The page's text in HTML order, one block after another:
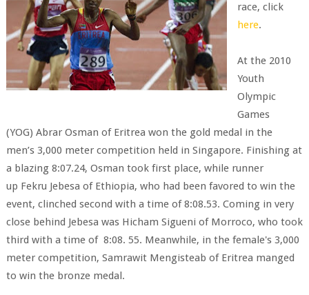
race, click
here.
At the 2010
Youth
Olympic
Games
(YOG) Abrar Osman of Eritrea won the gold medal in the
men’s 3,000 meter competition held in Singapore. Finishing at
a blazing 8:07.24, Osman took first place, while runner
up Fekru Jebesa of Ethiopia, who had been favored to win the
event, clinched second with a time of 8:08.53. Coming in very
close behind Jebesa was Hicham Sigueni of Morroco, who took
third with a time of 8:08. 55. Meanwhile, in the female's 3,000
meter competition, Samrawit Mengisteab of Eritrea manged
to win the bronze medal.